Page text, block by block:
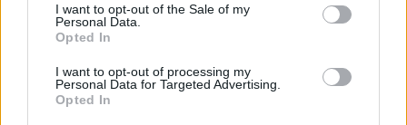
I want to opt-out of the Sale of my
Personal Data.
Opted In
I want to opt-out of processing my
Personal Data for Targeted Advertising.
Opted In
išsami statistika, vartotojų profiliai, kontaktų sąrašai,
asmeniniai pranešimai, žaidimų įrašai, mobiliųjų įrenginių
ŽAIDIMAI TINKLE - ŽAISK SU GYVAIS PRIEŠININKAIS